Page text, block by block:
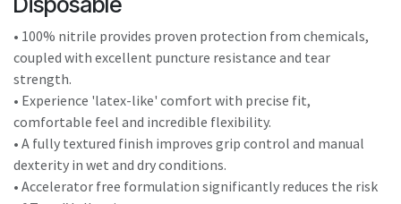
• 100% nitrile provides proven protection from chemicals,
coupled with excellent puncture resistance and tear
strength.
• Experience 'latex-like' comfort with precise fit,
comfortable feel and incredible flexibility.
• A fully textured finish improves grip control and manual
dexterity in wet and dry conditions.
• Accelerator free formulation significantly reduces the risk